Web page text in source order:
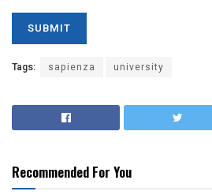
Tags: sapienza university
Recommended For You